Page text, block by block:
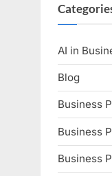
AI in
Blog
Business
Business
Business